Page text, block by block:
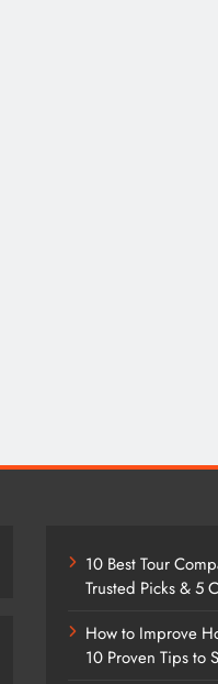
10 Best Tour
Trusted Picks & 5
How to Improve
10 Proven Tips to